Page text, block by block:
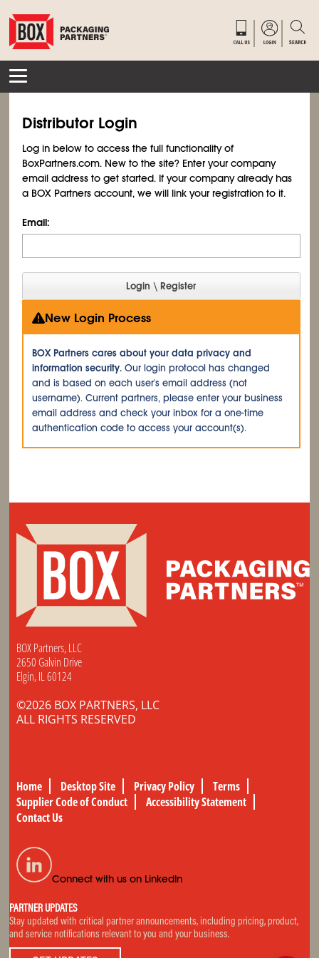
Distributor Login
Log in below to access the full functionality of
BoxPartners.com. New to the site? Enter your company
email address to get started. If your company already has
a BOX Partners account, we will link your registration to it.
Email:
New Login Process
BOX Partners cares about your data privacy and
information security. Our login protocol has changed
and is based on each user's email address (not
username). Current partners, please enter your business
email address and check your inbox for a one-time
authentication code to access your account(s).
BOX Partners, LLC
2650 Galvin Drive
Elgin, IL 60124
©2026 BOX PARTNERS, LLC
ALL RIGHTS RESERVED
Home Desktop Site Privacy Policy
Terms
Supplier Code of Conduct
Accessibility Statement
Contact Us
Connect with us on LinkedIn
PARTNER UPDATES
Stay updated with critical partner announcements, including pricing, product,
and service notifications relevant to you and your business.